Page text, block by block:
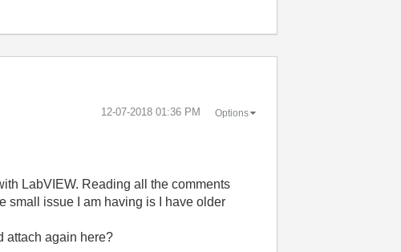
‎12-07-2018 01:36 PM Options
LabVIEW. Reading all the comments
small issue I am having is I have older
attach again here?